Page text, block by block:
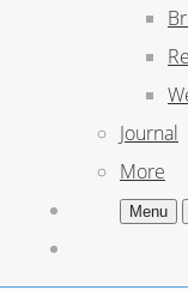
Journal
More
Menu